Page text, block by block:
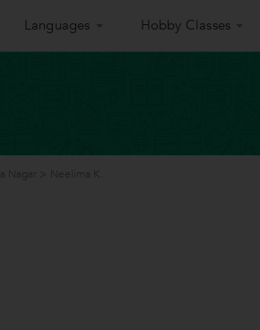
Languages Hobby Classes